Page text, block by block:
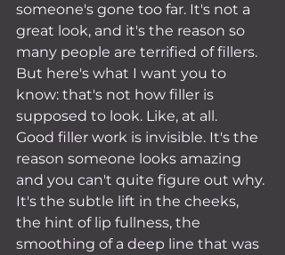
someone's gone too far. It's not a
great look, and it's the reason so
many people are terrified of fillers.
But here's what I want you to
know: that's not how filler is
supposed to look. Like, at all.
Good filler work is invisible. It's the
reason someone looks amazing
and you can't quite figure out why.
It's the subtle lift in the cheeks,
the hint of lip fullness, the
smoothing of a deep line that was